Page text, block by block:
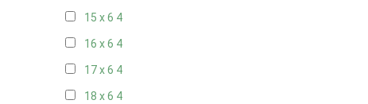
15 x 6 4
16 x 6 4
17 x 6 4
18 x 6 4